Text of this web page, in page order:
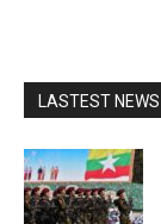
LASTEST NEWS